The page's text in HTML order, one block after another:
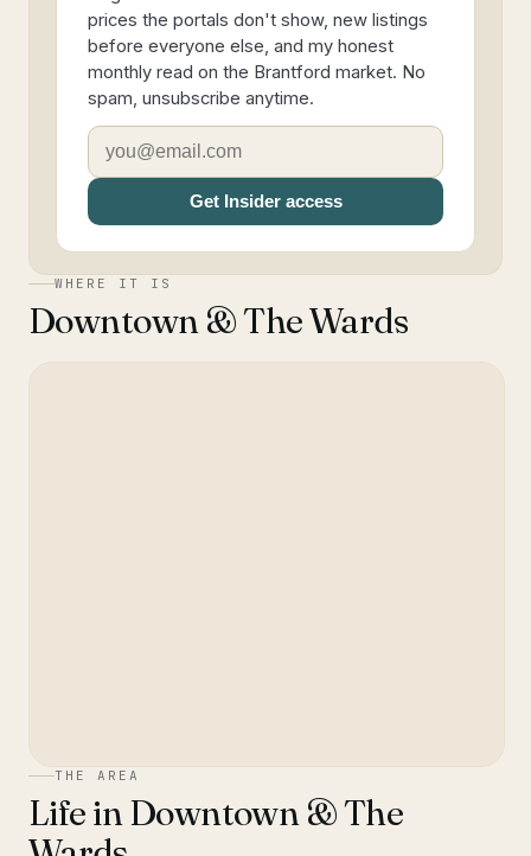
prices the portals don't show, new listings
before everyone else, and my honest
monthly read on the Brantford market. No
spam, unsubscribe anytime.
Get Insider access
WHERE IT IS
Downtown & The Wards
THE AREA
Life inDowntown & The